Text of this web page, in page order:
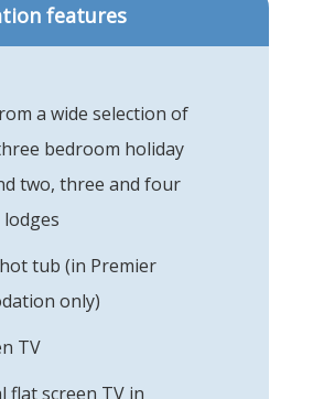
features
a wide selection of
bedroom holiday
two, three and four
tub (in Premier
only)
TV
flat screen TV in